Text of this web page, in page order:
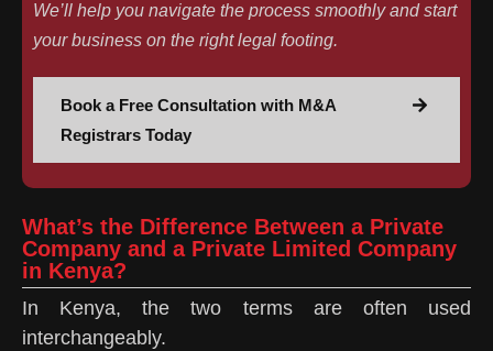
We’ll help you navigate the process smoothly and start
your business on the right legal footing.
Book a Free Consultation with M&A
Registrars Today
What’s the Difference Between a Private
Company and a Private Limited Company
in Kenya?
In Kenya, the two terms are often used
interchangeably.